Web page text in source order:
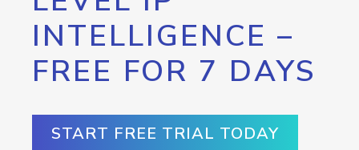
INTELLIGENCE –
FREE FOR 7 DAYS
START FREE TRIAL TODAY